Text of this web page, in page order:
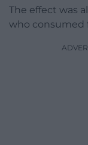
The effect was
who consumed